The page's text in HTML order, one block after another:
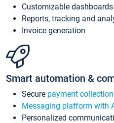
Customizable dashboards
Reports, tracking and
Invoice generation
Smart automation &
Secure payment collection
Messaging platform with
Personalized